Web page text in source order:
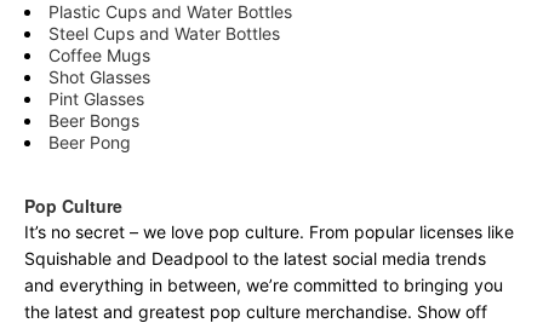
Plastic Cups and Water Bottles
Steel Cups and Water Bottles
Coffee Mugs
Shot Glasses
Pint Glasses
Beer Bongs
Beer Pong
Pop Culture
It’s no secret – we love pop culture. From popular licenses like
Squishable and Deadpool to the latest social media trends
and everything in between, we’re committed to bringing you
the latest and greatest pop culture merchandise. Show off